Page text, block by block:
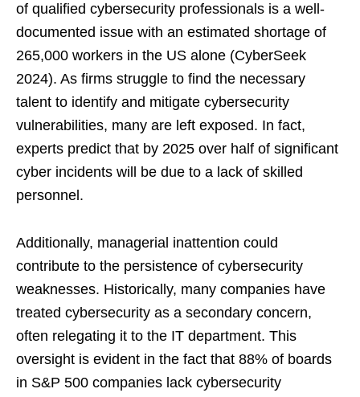
of qualified cybersecurity professionals is a well-
documented issue with an estimated shortage of
265,000 workers in the US alone (CyberSeek
2024). As firms struggle to find the necessary
talent to identify and mitigate cybersecurity
vulnerabilities, many are left exposed. In fact,
experts predict that by 2025 over half of significant
cyber incidents will be due to a lack of skilled
personnel.
Additionally, managerial inattention could
contribute to the persistence of cybersecurity
weaknesses. Historically, many companies have
treated cybersecurity as a secondary concern,
often relegating it to the IT department. This
oversight is evident in the fact that 88% of boards
in S&P 500 companies lack cybersecurity